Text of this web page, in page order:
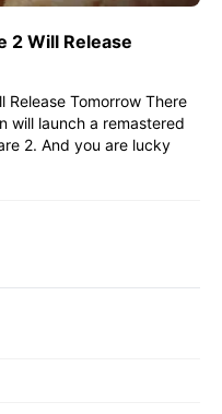
2 Will Release
Release Tomorrow There
will launch a remastered
2. And you are lucky